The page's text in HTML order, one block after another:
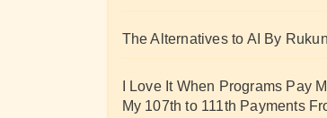
The Alternatives to AI By
I Love It When Programs Pay
My 107th to 111th Payments